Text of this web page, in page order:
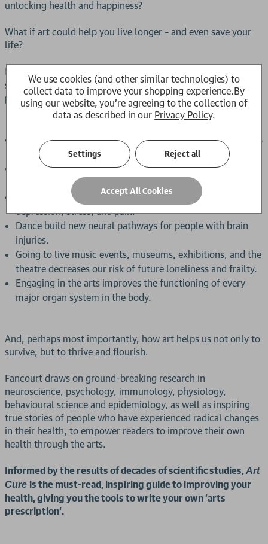
unlocking health and happiness?
What if art could help you live longer – and even save your
life?
In
scientist Professor Daisy Fancourt reveals the life-changing
power of the arts, including how:
Songs support the architectural development of children’s
brains.
Creative hobbies help our brains to stay resilient against
Visual art and music act just like drugs to reduce
depression, stress, and pain.
Dance build new neural pathways for people with brain
injuries.
Going to live music events, museums, exhibitions, and the
theatre decreases our risk of future loneliness and frailty.
Engaging in the arts improves the functioning of every
major organ system in the body.
And, perhaps most importantly, how art helps us not only to
survive, but to thrive and flourish.
Fancourt draws on ground-breaking research in
neuroscience, psychology, immunology, physiology,
behavioural science and epidemiology, as well as inspiring
true stories of people who have experienced radical changes
in their health, to empower readers to improve their own
health through the arts.
Informed by the results of decades of scientific studies,Art
Cure is the must-read, inspiring guide to improving your
health, giving you the tools to write your own 'arts
prescription'.
We use cookies (and other similar technologies) to
collect data to improve your shopping experience.By
using our website, you're agreeing to the collection of
data as described in our Privacy Policy.
Settings Reject all
Accept All Cookies